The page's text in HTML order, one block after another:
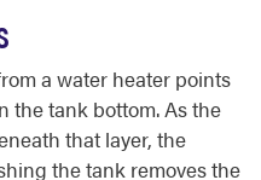
a water heater points
the tank bottom. As the
that layer, the
the tank removes the